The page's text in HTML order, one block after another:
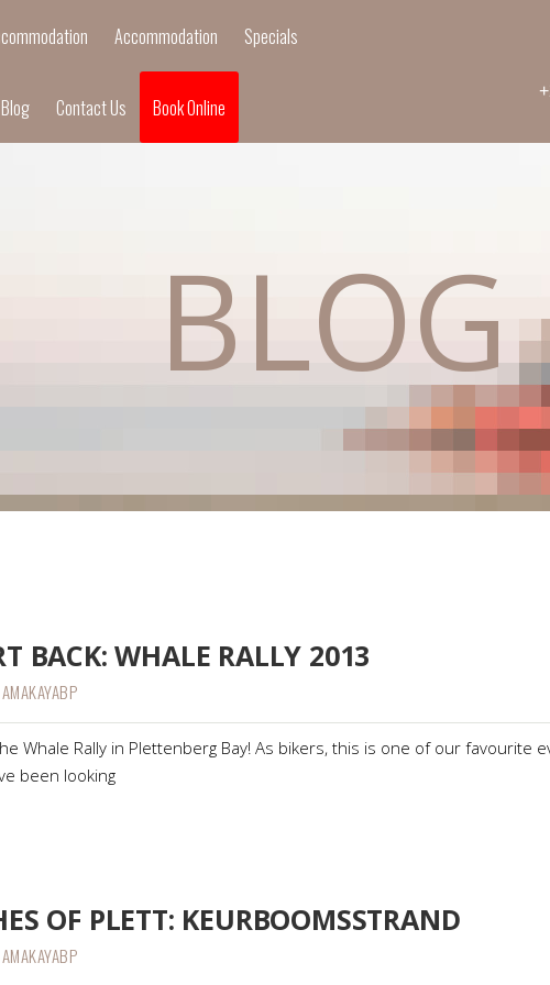
Accommodation Specials
Blog Contact Us Book Online
BLOG
BACK: WHALE RALLY 2013
AMAKAYABP
Whale Rally in Plettenberg Bay! As bikers, this is one of our favourite
been looking
OF PLETT: KEURBOOMSSTRAND
AMAKAYABP